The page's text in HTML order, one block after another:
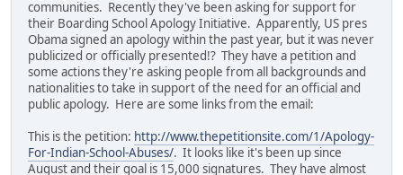
communities. Recently they've been asking for support for
their Boarding School Apology Initiative. Apparently, US pres
Obama signed an apology within the past year, but it was never
publicized or officially presented!? They have a petition and
some actions they're asking people from all backgrounds and
nationalities to take in support of the need for an official and
public apology. Here are some links from the email:
This is the petition: http://www.thepetitionsite.com/1/Apology-
For-Indian-School-Abuses/. It looks like it's been up since
August and their goal is 15,000 signatures. They have almost